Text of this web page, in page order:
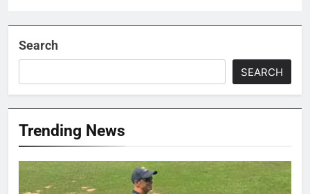
Search
SEARCH
Trending News